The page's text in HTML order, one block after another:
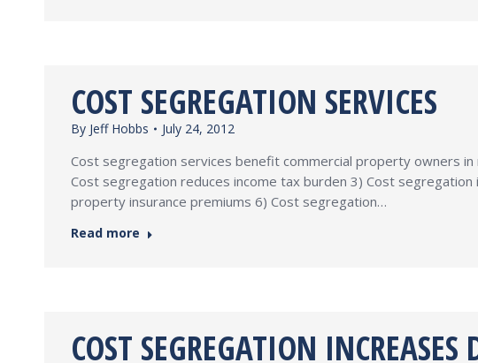
COST SEGREGATION SERVICES
By Jeff Hobbs July 24, 2012
Cost segregation services benefit commercial property owners
Cost segregation reduces income tax burden 3) Cost
property insurance premiums 6) Cost segregation…
Read more
COST SEGREGATION INCREASES